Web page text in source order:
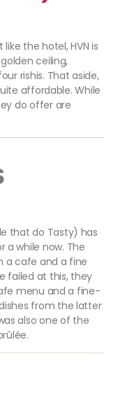
like the hotel, HVN is
ceiling,
rishis. That aside,
affordable. While
do offer are
that do Tasty) has
a while now. The
a cafe and a fine
failed at this, they
menu and a fine-
from the latter
also one of the